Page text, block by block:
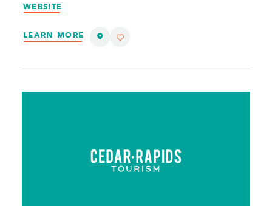
WEBSITE
LEARN MORE